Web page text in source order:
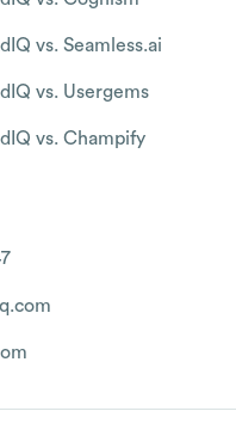
vs. Seamless.ai
vs. Usergems
vs. Champify